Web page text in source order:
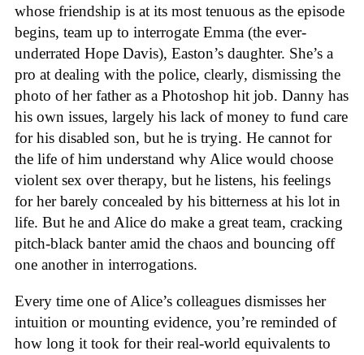
whose friendship is at its most tenuous as the episode
begins, team up to interrogate Emma (the ever-
underrated Hope Davis), Easton’s daughter. She’s a
pro at dealing with the police, clearly, dismissing the
photo of her father as a Photoshop hit job. Danny has
his own issues, largely his lack of money to fund care
for his disabled son, but he is trying. He cannot for
the life of him understand why Alice would choose
violent sex over therapy, but he listens, his feelings
for her barely concealed by his bitterness at his lot in
life. But he and Alice do make a great team, cracking
pitch-black banter amid the chaos and bouncing off
one another in interrogations.
Every time one of Alice’s colleagues dismisses her
intuition or mounting evidence, you’re reminded of
how long it took for their real-world equivalents to